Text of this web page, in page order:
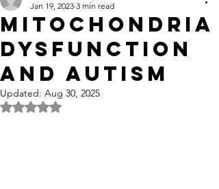
Mitochondria
Dysfunction
and Autism
Jan 19, 2023 3 min read
Updated: Aug 30, 2025
Rated NaN out of 5 stars.